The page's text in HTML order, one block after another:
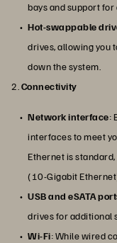
bays and support
Hot-swappable
drives, allowing you
down the system.
2.Connectivity
Network interface:
interfaces to meet
Ethernet is
(10-Gigabit
USB and eSATA
drives for additional
Wi-Fi: While wired